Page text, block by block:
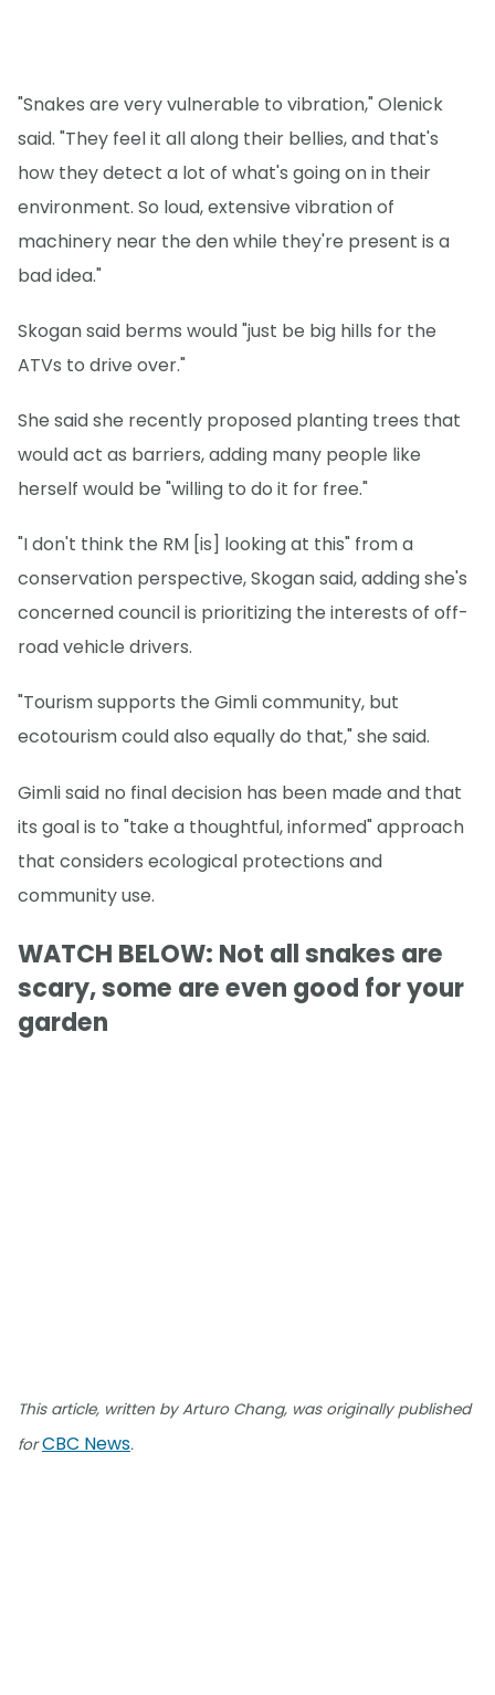
"Snakes are very vulnerable to vibration," Olenick
said. "They feel it all along their bellies, and that's
how they detect a lot of what's going on in their
environment. So loud, extensive vibration of
machinery near the den while they're present is a
bad idea."
Skogan said berms would "just be big hills for the
ATVs to drive over."
She said she recently proposed planting trees that
would act as barriers, adding many people like
herself would be "willing to do it for free."
"I don't think the RM [is] looking at this" from a
conservation perspective, Skogan said, adding she's
concerned council is prioritizing the interests of off-
road vehicle drivers.
"Tourism supports the Gimli community, but
ecotourism could also equally do that," she said.
Gimli said no final decision has been made and that
its goal is to "take a thoughtful, informed" approach
that considers ecological protections and
community use.
WATCH BELOW: Not all snakes are
scary, some are even good for your
garden
This article, written by Arturo Chang, was originally published
forCBC News.